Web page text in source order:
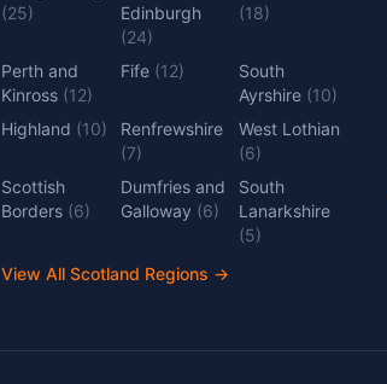
(25)
Edinburgh
(24)
(18)
Perth and
Kinross (12)
Fife (12)
South
Ayrshire (10)
Highland (10)
Renfrewshire
(7)
West Lothian
(6)
Scottish
Borders (6)
Dumfries and
Galloway (6)
South
Lanarkshire
(5)
View All Scotland Regions →